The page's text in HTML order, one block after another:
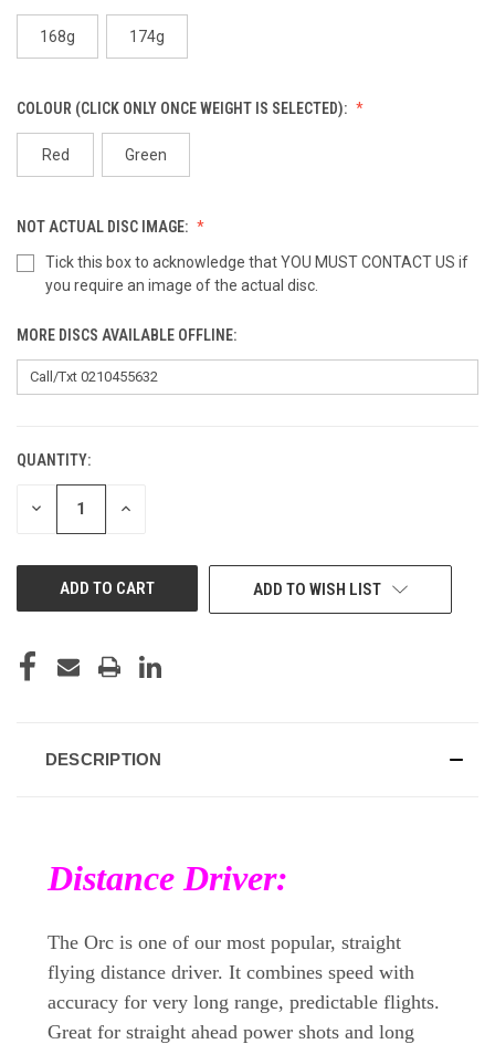
168g 174g
COLOUR (CLICK ONLY ONCE WEIGHT IS SELECTED):
Red Green
NOT ACTUAL DISC IMAGE:
Tick this box to acknowledge that YOU MUST CONTACT US if
you require an image of the actual disc.
MORE DISCS AVAILABLE OFFLINE:
CURRENT
STOCK:
QUANTITY:
DECREASE INCREASE
ADD TO WISH LIST
DESCRIPTION
Distance Driver:
The Orc is one of our most popular, straight
flying distance driver. It combines speed with
accuracy for very long range, predictable flights.
Great for straight ahead power shots and long